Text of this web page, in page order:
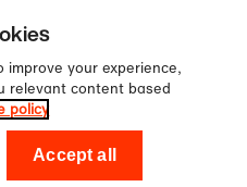
for
first order!
Shop
improve your experience,
relevant content based
policy
Accept all